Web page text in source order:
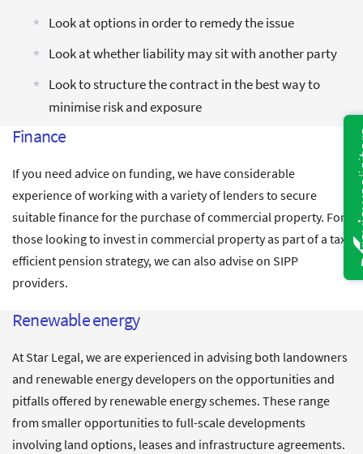
Look at options in order to remedy the issue
Look at whether liability may sit with another party
Look to structure the contract in the best way to
minimise risk and exposure
Finance
If you need advice on funding, we have considerable
experience of working with a variety of lenders to secure
suitable finance for the purchase of commercial property. For
those looking to invest in commercial property as part of a tax
efficient pension strategy, we can also advise on SIPP
providers.
Renewable energy
At Star Legal, we are experienced in advising both landowners
and renewable energy developers on the opportunities and
pitfalls offered by renewable energy schemes. These range
from smaller opportunities to full-scale developments
involving land options, leases and infrastructure agreements.